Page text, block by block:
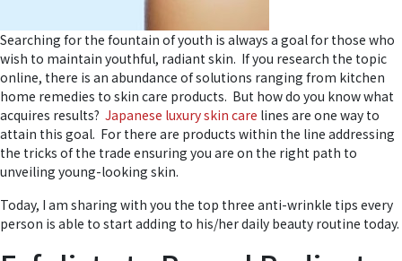
Searching for the fountain of youth is always a goal for those who
wish to maintain youthful, radiant skin. If you research the topic
online, there is an abundance of solutions ranging from kitchen
home remedies to skin care products. But how do you know what
acquires results? Japanese luxury skin care lines are one way to
attain this goal. For there are products within the line addressing
the tricks of the trade ensuring you are on the right path to
unveiling young-looking skin.
Today, I am sharing with you the top three anti-wrinkle tips every
person is able to start adding to his/her daily beauty routine today.